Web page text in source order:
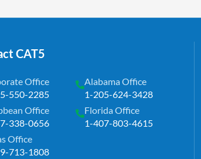
CAT5
Office
550-2285
Office
338-0656
Office
713-1808
Alabama Office
1-205-624-3428
Florida Office
1-407-803-4615